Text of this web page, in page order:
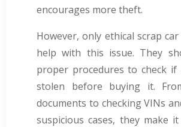
encourages more theft.
However, only ethical scrap
help with this issue. They
proper procedures to check if
stolen before buying it.
documents to checking VINs
suspicious cases, they make